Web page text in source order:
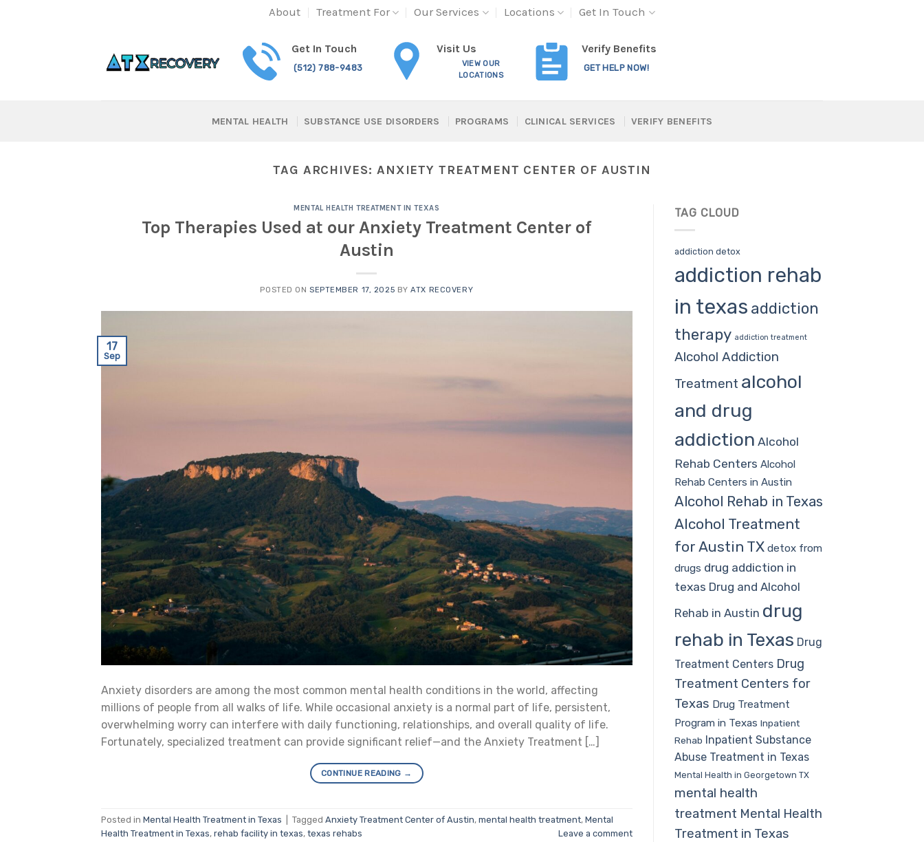
About Treatment For Our Services Locations Get In Touch
Get In Touch
(512) 788-9483
Visit Us
VIEW OUR
LOCATIONS
Verify Benefits
GET HELP NOW!
MENTAL HEALTH SUBSTANCE USE DISORDERS PROGRAMS CLINICAL SERVICES VERIFY BENEFITS
TAG ARCHIVES: ANXIETY TREATMENT CENTER OF AUSTIN
MENTAL HEALTH TREATMENT IN TEXAS
Top Therapies Used at our Anxiety Treatment Center of
Austin
POSTED ONSEPTEMBER 17, 2025 BYATX RECOVERY
17
Sep
Anxiety disorders are among the most common mental health conditions in the world, affecting
millions of people from all walks of life. While occasional anxiety is a normal part of life, persistent,
overwhelming worry can interfere with daily functioning, relationships, and overall quality of life.
Fortunately, specialized treatment can provide significant relief—and the Anxiety Treatment […]
CONTINUE READING →
Posted in Mental Health Treatment in Texas Tagged Anxiety Treatment Center of Austin, mental health treatment, Mental
Health Treatment in Texas, rehab facility in texas, texas rehabs Leave a comment
TAG CLOUD
addiction detox
addiction rehab
in texas addiction
therapy addiction treatment
Alcohol Addiction
Treatment alcohol
and drug
addiction Alcohol
Rehab Centers Alcohol
Rehab Centers in Austin
Alcohol Rehab in Texas
Alcohol Treatment
for Austin TX detox from
drugs drug addiction in
texas Drug and Alcohol
Rehab in Austin drug
rehab in Texas Drug
Treatment Centers Drug
Treatment Centers for
Texas Drug Treatment
Program in Texas Inpatient
Rehab Inpatient Substance
Abuse Treatment in Texas
Mental Health in Georgetown TX
mental health
treatment Mental Health
Treatment in Texas